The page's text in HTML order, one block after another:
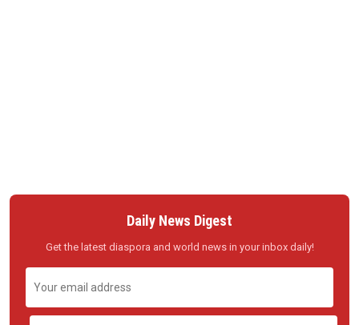
Daily News Digest
Get the latest diaspora and world news in your inbox daily!